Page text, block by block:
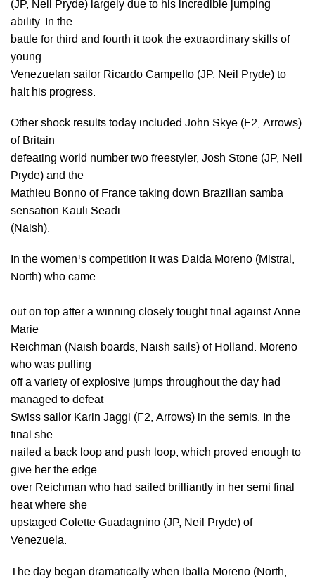
(JP, Neil Pryde) largely due to his incredible jumping
ability. In the
battle for third and fourth it took the extraordinary skills of
young
Venezuelan sailor Ricardo Campello (JP, Neil Pryde) to
halt his progress.
Other shock results today included John Skye (F2, Arrows)
of Britain
defeating world number two freestyler, Josh Stone (JP, Neil
Pryde) and the
Mathieu Bonno of France taking down Brazilian samba
sensation Kauli Seadi
(Naish).
In the women¹s competition it was Daida Moreno (Mistral,
North) who came
out on top after a winning closely fought final against Anne
Marie
Reichman (Naish boards, Naish sails) of Holland. Moreno
who was pulling
off a variety of explosive jumps throughout the day had
managed to defeat
Swiss sailor Karin Jaggi (F2, Arrows) in the semis. In the
final she
nailed a back loop and push loop, which proved enough to
give her the edge
over Reichman who had sailed brilliantly in her semi final
heat where she
upstaged Colette Guadagnino (JP, Neil Pryde) of
Venezuela.
The day began dramatically when Iballa Moreno (North,